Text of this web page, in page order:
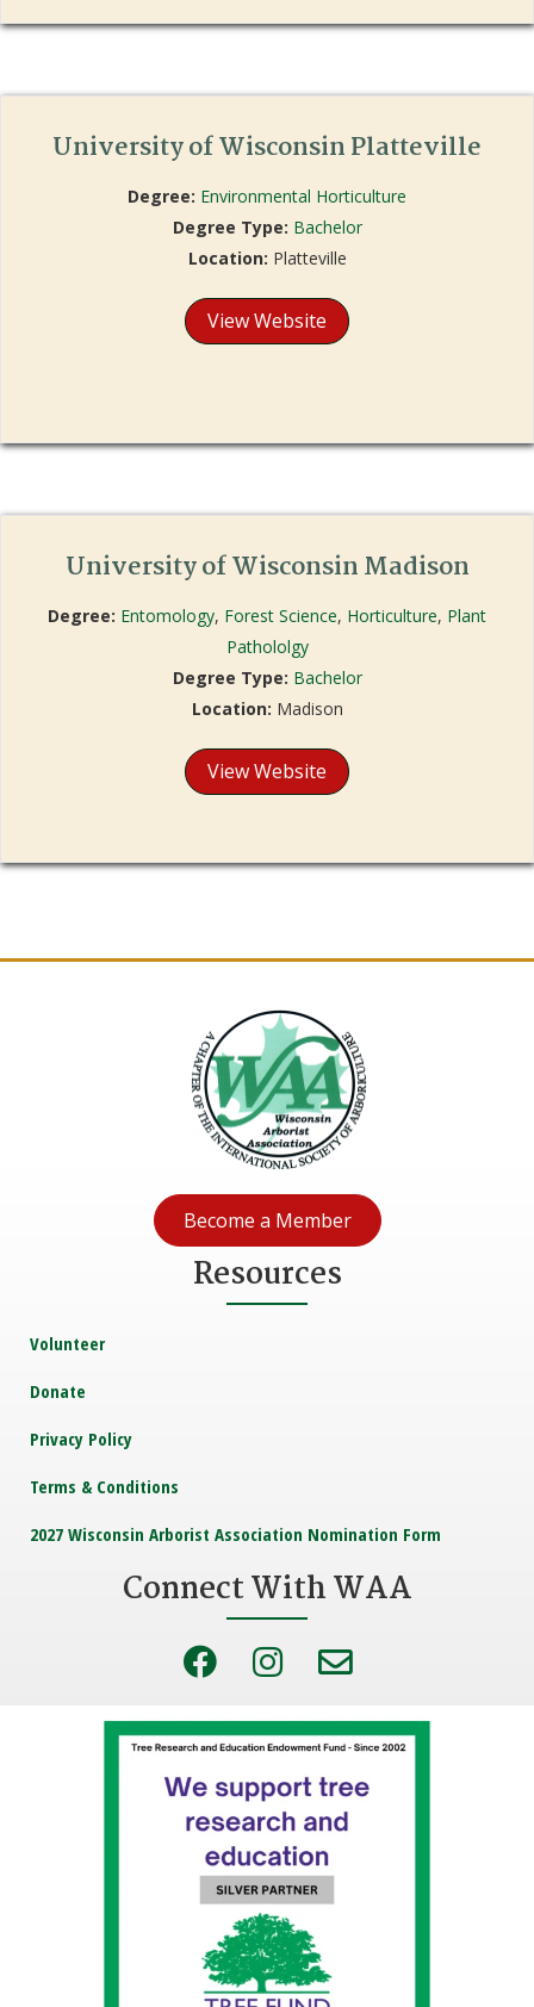
University of Wisconsin Platteville
Degree: Environmental Horticulture
Degree Type: Bachelor
Location: Platteville
View Website
University of Wisconsin Madison
Degree: Entomology, Forest Science, Horticulture, Plant
Pathololgy
Degree Type: Bachelor
Location: Madison
View Website
Become a Member
Resources
Volunteer
Donate
Privacy Policy
Terms & Conditions
2027 Wisconsin Arborist Association Nomination Form
Connect With WAA